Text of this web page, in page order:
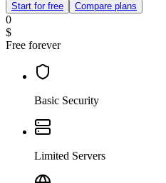
Start for free Compare plans
0
$
Free forever
Basic Security
Limited Servers